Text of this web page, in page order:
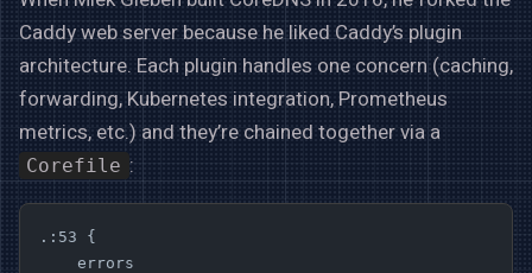
Caddy web server because he liked Caddy’s plugin
architecture. Each plugin handles one concern (caching,
forwarding, Kubernetes integration, Prometheus
metrics, etc.) and they’re chained together via a
Corefile :
.:53 {
    errors